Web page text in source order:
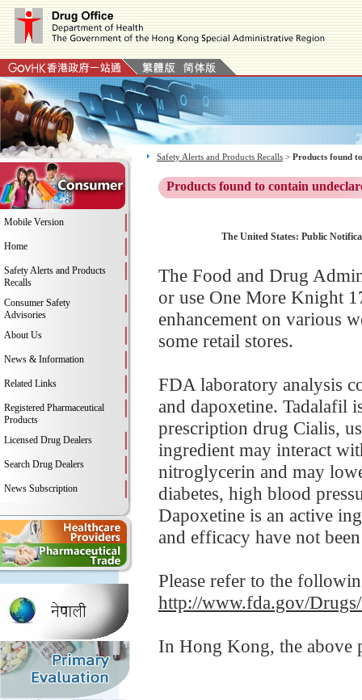
Mobile Version
Home
Safety Alerts and Products
Recalls
Consumer Safety
Advisories
About Us
News & Information
Related Links
Registered Pharmaceutical
Products
Licensed Drug Dealers
Search Drug Dealers
News Subscription
Safety Alerts and Products Recalls > Products found
Products found to contain
The United States: Public
The Food and Drug
or use One More Knight
enhancement on various
some retail stores.
FDA laboratory analysis
and dapoxetine. Tadalafil
prescription drug Cialis,
ingredient may interact
nitroglycerin and may
diabetes, high blood
Dapoxetine is an active
and efficacy have not
Please refer to the
http://www.fda.gov/
In Hong Kong, the above